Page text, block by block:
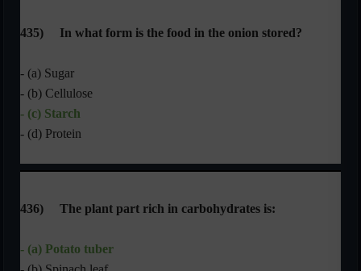
435) In what form is the food in the onion stored?
- (a) Sugar
- (b) Cellulose
- (c) Starch
- (d) Protein
436) The plant part rich in carbohydrates is:
- (a) Potato tuber